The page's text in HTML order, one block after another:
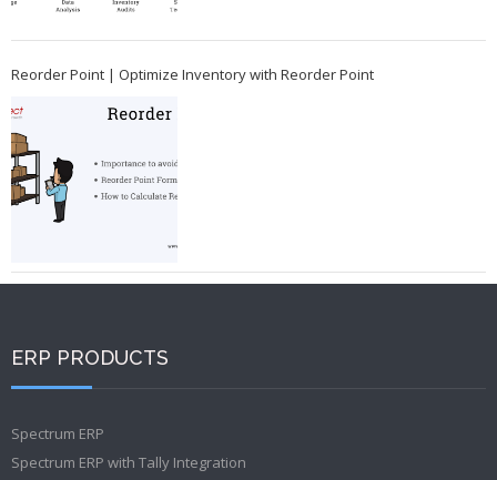
Reorder Point | Optimize Inventory with Reorder Point
ERP PRODUCTS
Spectrum ERP
Spectrum ERP with Tally Integration